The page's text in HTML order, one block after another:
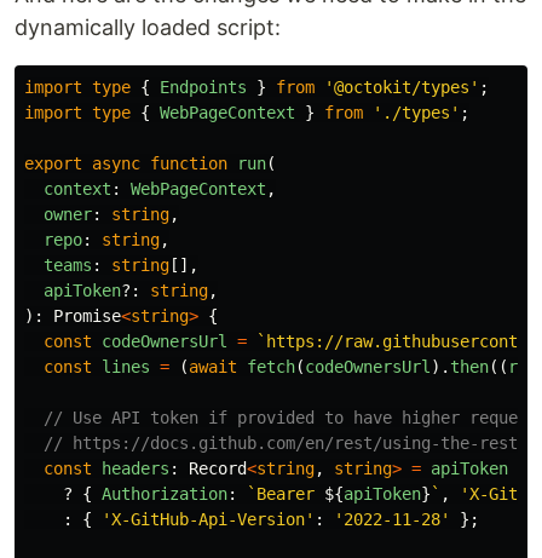
dynamically loaded script:
import type { Endpoints } from '@octokit/types ' ;
import type { WebPageContext } from ' ./types ' ;
export async function run(
context : WebPageContext ,
owner: string,
repo: string,
teams : string [],
apiToken?: string,
):
Promise<string> {
const
codeOwnersUrl =
`https://
const
lines = (await fetch(codeOwnersUrl ). then((
// Use API token if provided to have higher
// https://docs.github.com/en/rest/using-the-rest-
const
headers : Record<string, string> = apiToken
?
{ Authorization: `Bearer ${apiToken} ` , 'X-
:
{ 'X-GitHub-Api-Version' : ' 2022-11-28' };